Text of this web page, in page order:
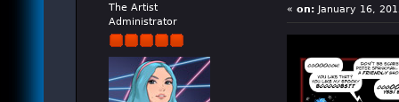
The Artist
Administrator
« on:January 16,